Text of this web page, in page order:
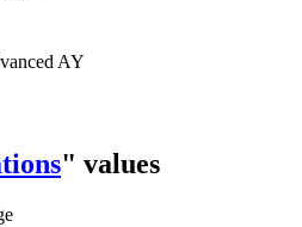
AY
" values